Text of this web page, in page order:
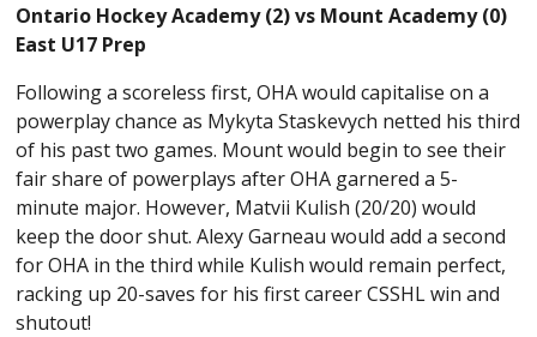
Ontario Hockey Academy (2) vs Mount Academy (0)
East U17 Prep
Following a scoreless first, OHA would capitalise on a
powerplay chance as Mykyta Staskevych netted his third
of his past two games. Mount would begin to see their
fair share of powerplays after OHA garnered a 5-
minute major. However, Matvii Kulish (20/20) would
keep the door shut. Alexy Garneau would add a second
for OHA in the third while Kulish would remain perfect,
racking up 20-saves for his first career CSSHL win and
shutout!